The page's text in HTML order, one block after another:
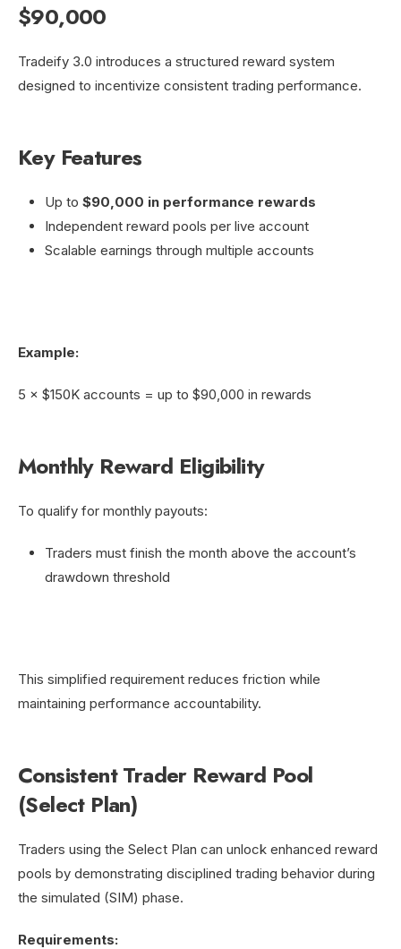
$90,000
Tradeify 3.0 introduces a structured reward system
designed to incentivize consistent trading performance.
Key Features
Up to $90,000 in performance rewards
Independent reward pools per live account
Scalable earnings through multiple accounts
Example:
5 × $150K accounts = up to $90,000 in rewards
Monthly Reward Eligibility
To qualify for monthly payouts:
Traders must finish the month above the account’s
drawdown threshold
This simplified requirement reduces friction while
maintaining performance accountability.
Consistent Trader Reward Pool
(Select Plan)
Traders using the Select Plan can unlock enhanced reward
pools by demonstrating disciplined trading behavior during
the simulated (SIM) phase.
Requirements: